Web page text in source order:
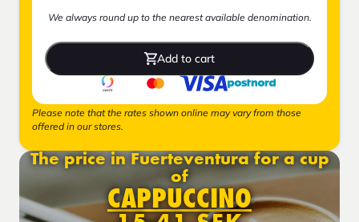
We always round up to the nearest available denomination.
Add to cart
Please note that the rates shown online may vary from those
offered in our stores.
The price in Fuerteventura for a cup
of
CAPPUCCINO